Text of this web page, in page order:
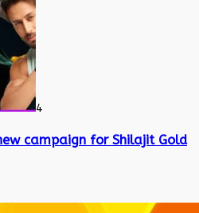
4
campaign for Shilajit Gold